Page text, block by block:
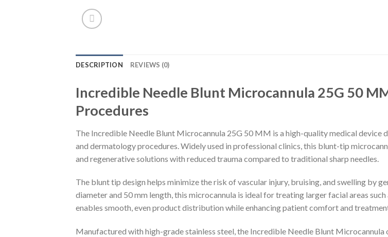
DESCRIPTION REVIEWS (0)
Incredible Needle Blunt Microcannula 25G 50
Procedures
The Incredible Needle Blunt Microcannula 25G 50 MM is a high-quality medical device
and dermatology procedures. Widely used in professional clinics, this blunt-tip
and regenerative solutions with reduced trauma compared to traditional sharp needles.
The blunt tip design helps minimize the risk of vascular injury, bruising, and swelling by
diameter and 50 mm length, this microcannula is ideal for treating larger facial areas
enables smooth, even product distribution while enhancing patient comfort and
Manufactured with high-grade stainless steel, the Incredible Needle Blunt